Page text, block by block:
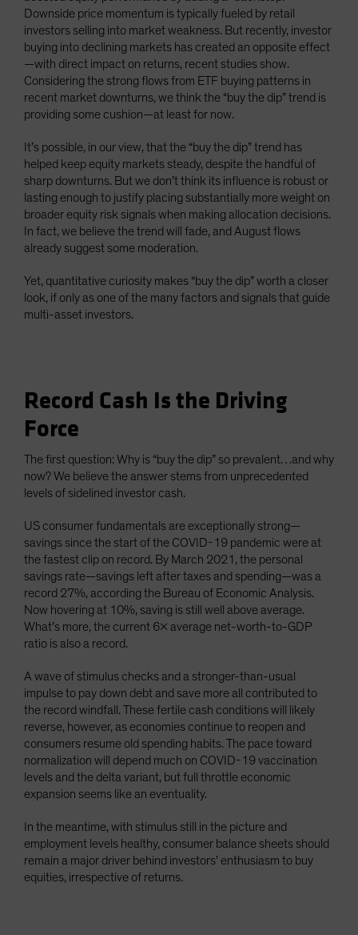
Downside price momentum is typically fueled by retail
investors selling into market weakness. But recently, investor
buying into declining markets has created an opposite effect
—with direct impact on returns, recent studies show.
Considering the strong flows from ETF buying patterns in
recent market downturns, we think the “buy the dip” trend is
providing some cushion—at least for now.
It’s possible, in our view, that the “buy the dip” trend has
helped keep equity markets steady, despite the handful of
sharp downturns. But we don’t think its influence is robust or
lasting enough to justify placing substantially more weight on
broader equity risk signals when making allocation decisions.
In fact, we believe the trend will fade, and August flows
already suggest some moderation.
Yet, quantitative curiosity makes “buy the dip” worth a closer
look, if only as one of the many factors and signals that guide
multi-asset investors.
Record Cash Is the Driving
Force
The first question: Why is “buy the dip” so prevalent…and why
now? We believe the answer stems from unprecedented
levels of sidelined investor cash.
US consumer fundamentals are exceptionally strong—
savings since the start of the COVID-19 pandemic were at
the fastest clip on record. By March 2021, the personal
savings rate—savings left after taxes and spending—was a
record 27%, according the Bureau of Economic Analysis.
Now hovering at 10%, saving is still well above average.
What’s more, the current 6x average net-worth-to-GDP
ratio is also a record.
A wave of stimulus checks and a stronger-than-usual
impulse to pay down debt and save more all contributed to
the record windfall. These fertile cash conditions will likely
reverse, however, as economies continue to reopen and
consumers resume old spending habits. The pace toward
normalization will depend much on COVID-19 vaccination
levels and the delta variant, but full throttle economic
expansion seems like an eventuality.
In the meantime, with stimulus still in the picture and
employment levels healthy, consumer balance sheets should
remain a major driver behind investors’ enthusiasm to buy
equities, irrespective of returns.